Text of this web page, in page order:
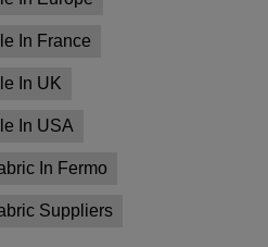
In France
In UK
In USA
In Fermo
Suppliers